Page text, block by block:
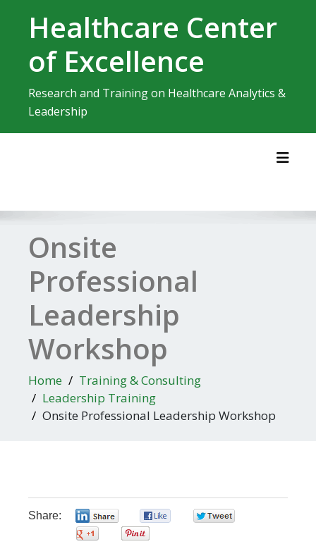
contentHealthcare Center
of Excellence
Research and Training on Healthcare Analytics &
Leadership
Onsite
Professional
Leadership
Workshop
Home
Training & Consulting
Leadership Training
Onsite Professional Leadership Workshop
Share: